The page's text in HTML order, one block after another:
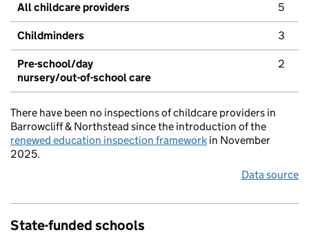
All childcare providers 5
Childminders 3
Pre-school/day
nursery/out-of-school care
2
There have been no inspections of childcare providers in
Barrowcliff & Northstead since the introduction of the
renewed education inspection framework in November
2025.
Data source
State-funded schools